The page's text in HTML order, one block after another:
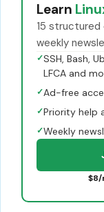
Learn
15
weekly
✓SSH, Bash,
LFCA and
✓Ad-free
✓Priority help
✓Weekly
$8/